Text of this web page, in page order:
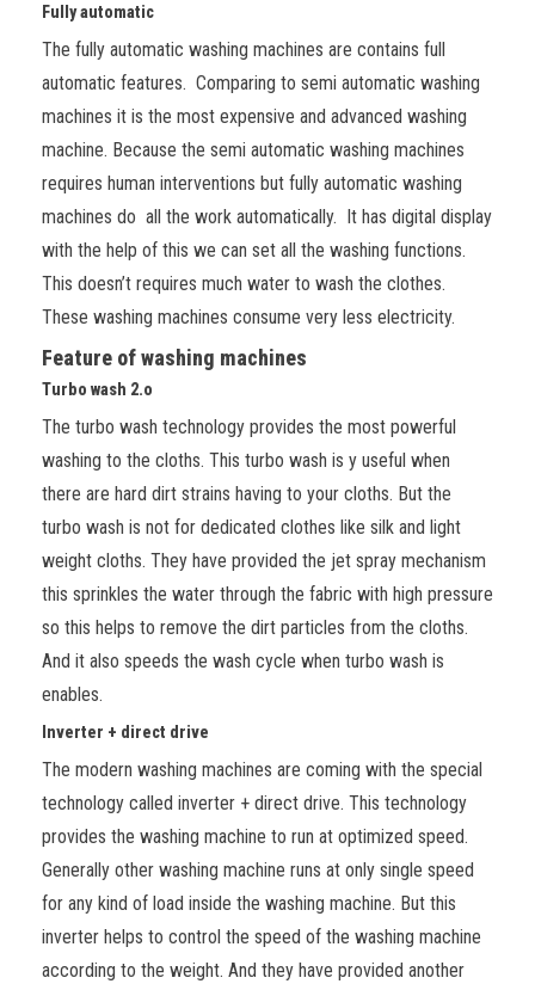
Fully automatic
The fully automatic washing machines are contains full
automatic features. Comparing to semi automatic washing
machines it is the most expensive and advanced washing
machine. Because the semi automatic washing machines
requires human interventions but fully automatic washing
machines do all the work automatically. It has digital display
with the help of this we can set all the washing functions.
This doesn’t requires much water to wash the clothes.
These washing machines consume very less electricity.
Feature of washing machines
Turbo wash 2.o
The turbo wash technology provides the most powerful
washing to the cloths. This turbo wash is y useful when
there are hard dirt strains having to your cloths. But the
turbo wash is not for dedicated clothes like silk and light
weight cloths. They have provided the jet spray mechanism
this sprinkles the water through the fabric with high pressure
so this helps to remove the dirt particles from the cloths.
And it also speeds the wash cycle when turbo wash is
enables.
Inverter + direct drive
The modern washing machines are coming with the special
technology called inverter + direct drive. This technology
provides the washing machine to run at optimized speed.
Generally other washing machine runs at only single speed
for any kind of load inside the washing machine. But this
inverter helps to control the speed of the washing machine
according to the weight. And they have provided another